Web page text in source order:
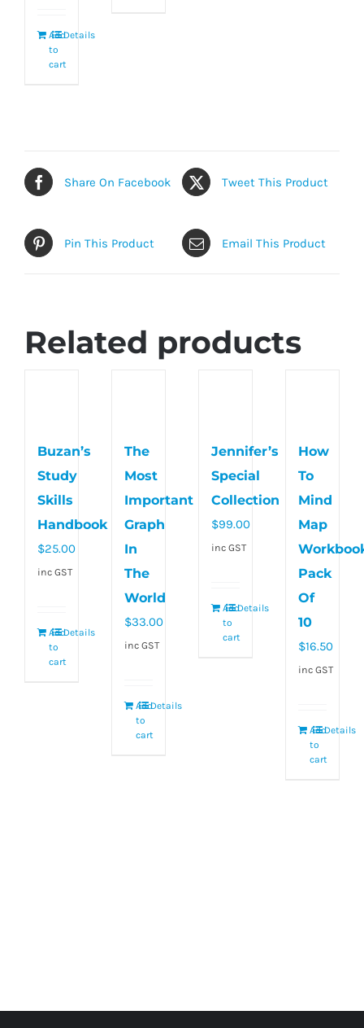
Add
to
cart
Details
Share On Facebook Tweet This Product
Pin This Product Email This Product
Related products
Buzan’s
Study
Skills
Handbook
$25.00
inc GST
Add
to
cart
Details
The
Most
Important
Graph
In
The
World
$33.00
inc GST
Add
to
cart
Details
Jennifer’s
Special
Collection
$99.00
inc GST
Add
to
cart
Details
How
To
Mind
Map
Pack
Of
10
$16.50
inc GST
Add
to
cart
Details